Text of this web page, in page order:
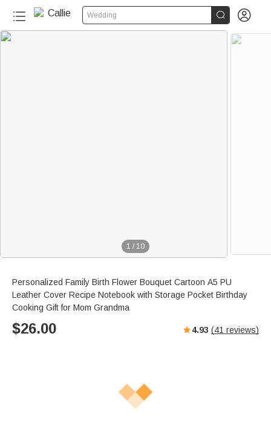
Wedding  
1 / 10
Personalized Family Birth Flower Bouquet Cartoon A5 PU
Leather Cover Recipe Notebook with Storage Pocket Birthday
Cooking Gift for Mom Grandma
$26.00 4.93 (41 reviews)